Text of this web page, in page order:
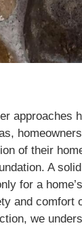
approaches
of their
A
for a
and comfort
we